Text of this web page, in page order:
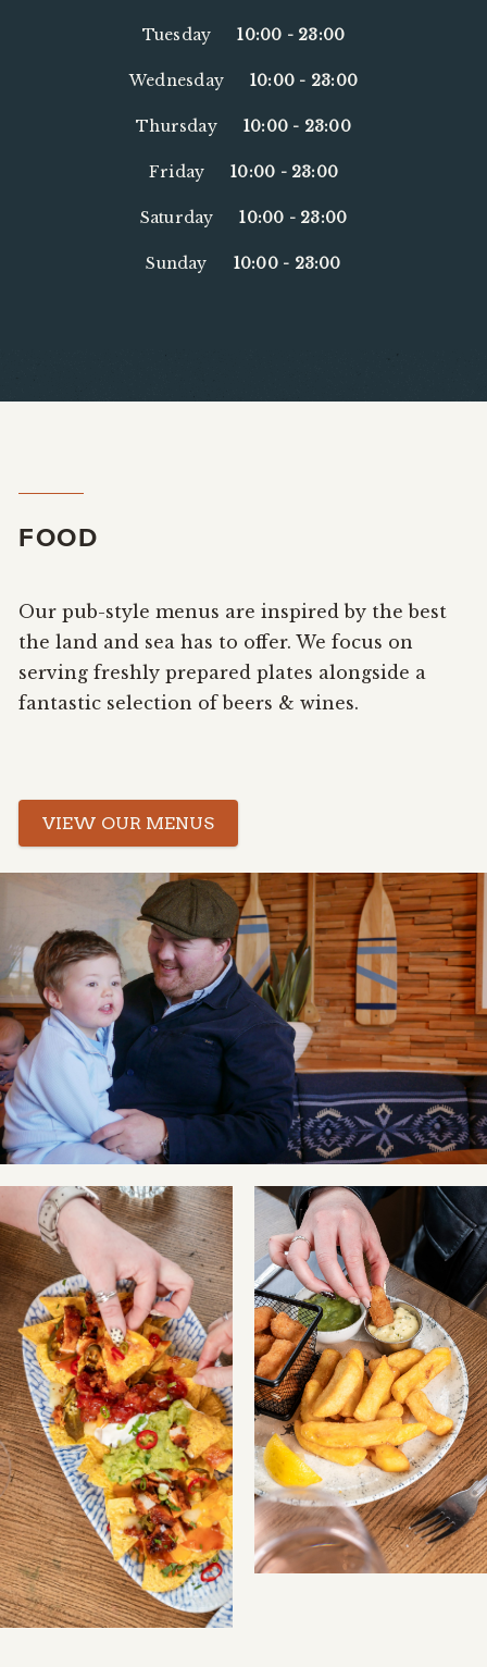
Tuesday 10:00 - 23:00
Wednesday 10:00 - 23:00
Thursday 10:00 - 23:00
Friday 10:00 - 23:00
Saturday 10:00 - 23:00
Sunday 10:00- 23:00
FOOD
Our pub-style menus are inspired by the best
the land and sea has to offer. We focus on
serving freshly prepared plates alongside a
fantastic selection of beers & wines.
VIEW OUR MENUS